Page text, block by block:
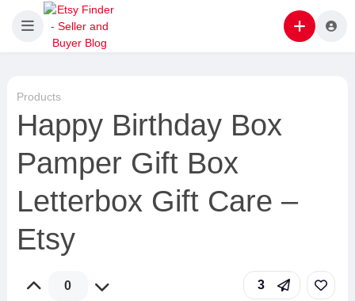
Products
Happy Birthday Box
Pamper Gift Box
Letterbox Gift Care –
Etsy
0 3